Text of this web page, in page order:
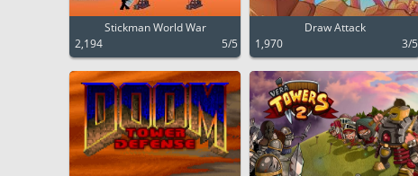
Stickman World War
2,194
5/5
Draw Attack
1,970
3/5